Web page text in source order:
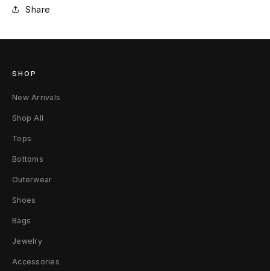
4
3
i
t
e
L
e
a
t
Share
SHOP
New Arrivals
Shop All
Tops
Bottoms
Outerwear
Shoes
Bags
Jewelry
Accessories